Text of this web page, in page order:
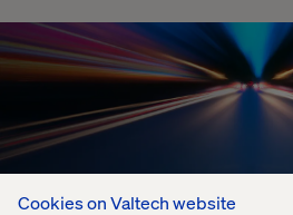
Cookies on Valtech website